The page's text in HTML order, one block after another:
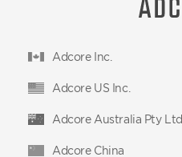
Adcore Inc.
Adcore US Inc.
Adcore Australia Pty Ltd.
Adcore China